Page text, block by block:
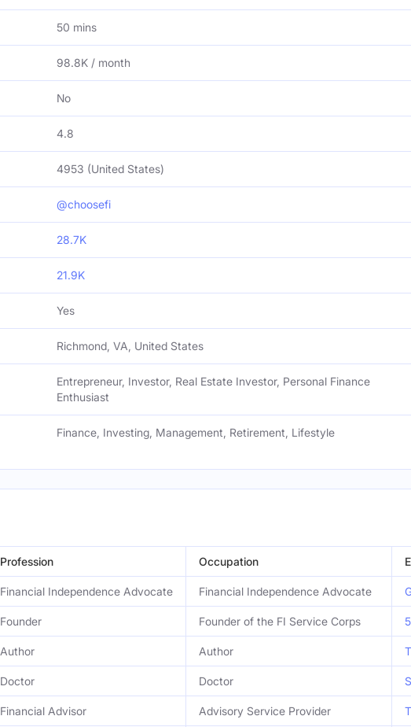
50 mins
98.8K / month
No
4.8
4953 (United States)
@choosefi
28.7K
21.9K
Yes
Richmond, VA, United States
Entrepreneur, Investor, Real Estate Investor, Personal Finance
Enthusiast
Finance, Investing, Management, Retirement, Lifestyle
Profession Occupation
Financial Independence Advocate Financial Independence Advocate
Founder Founder of the FI Service Corps
Author Author
Doctor Doctor
Financial Advisor Advisory Service Provider